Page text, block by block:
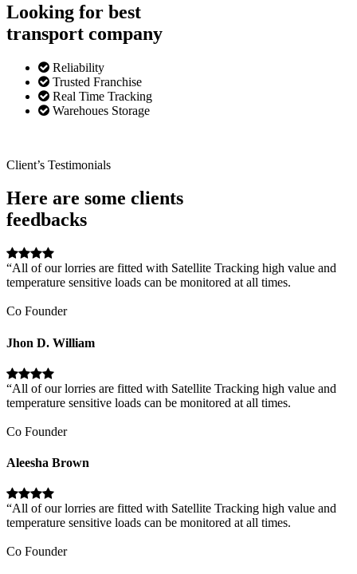
Looking for best
transport company
Reliability
Trusted Franchise
Real Time Tracking
Warehoues Storage
Client’s Testimonials
Here are some clients
feedbacks
“All of our lorries are fitted with Satellite Tracking high value and
temperature sensitive loads can be monitored at all times.
Co Founder
Jhon D. William
“All of our lorries are fitted with Satellite Tracking high value and
temperature sensitive loads can be monitored at all times.
Co Founder
Aleesha Brown
“All of our lorries are fitted with Satellite Tracking high value and
temperature sensitive loads can be monitored at all times.
Co Founder